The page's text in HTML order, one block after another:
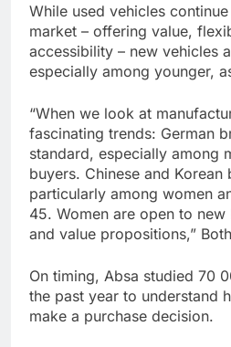
While used vehicles
market – offering value,
accessibility – new vehicles
especially among younger,
“When we look at
fascinating trends: German
standard, especially among
buyers. Chinese and
particularly among women
45. Women are open to
and value propositions,”
On timing, Absa studied 70
the past year to understand
make a purchase decision.